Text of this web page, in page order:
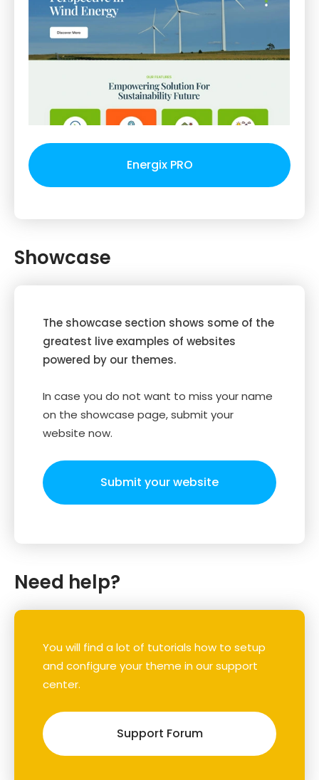
Energix PRO
Showcase
The showcase section shows some of the
greatest live examples of websites
powered by our themes.
In case you do not want to miss your name
on the showcase page, submit your
website now.
Submit your website
Need help?
You will find a lot of tutorials how to setup
and configure your theme in our support
center.
Support Forum